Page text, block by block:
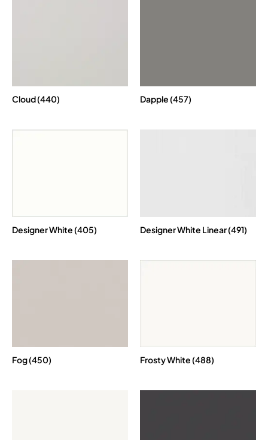
Cloud (440) Dapple (457)
Designer White (405) Designer White Linear (491)
Fog (450) Frosty White (488)